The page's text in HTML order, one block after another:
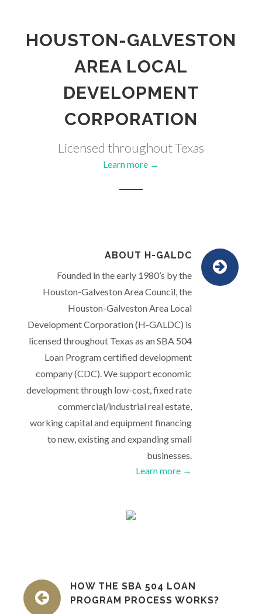
HOUSTON-GALVESTON
AREA LOCAL
DEVELOPMENT
CORPORATION
Licensed throughout Texas
Learn more →
ABOUT H-GALDC
Founded in the early 1980’s by the
Houston-Galveston Area Council, the
Houston-Galveston Area Local
Development Corporation (H-GALDC) is
licensed throughout Texas as an SBA 504
Loan Program certified development
company (CDC). We support economic
development through low-cost, fixed rate
commercial/industrial real estate,
working capital and equipment financing
to new, existing and expanding small
businesses.
Learn more →
HOW THE SBA 504 LOAN
PROGRAM PROCESS WORKS?